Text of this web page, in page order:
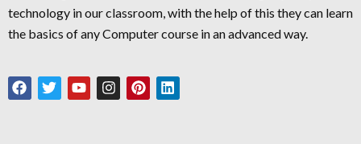
technology in our classroom, with the help of this they can learn
the basics of any Computer course in an advanced way.